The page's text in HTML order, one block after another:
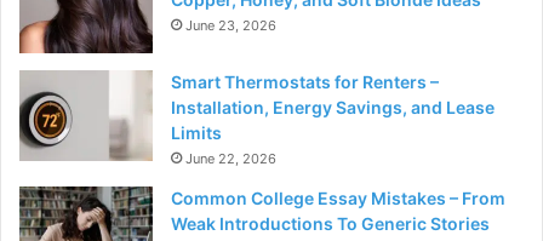
June 23, 2026
Smart Thermostats for Renters –
Installation, Energy Savings, and Lease
Limits
June 22, 2026
Common College Essay Mistakes – From
Weak Introductions To Generic Stories